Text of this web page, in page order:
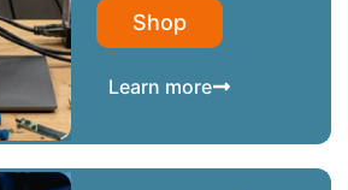
Shop
Learn more